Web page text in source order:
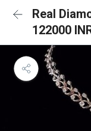
Real
122000